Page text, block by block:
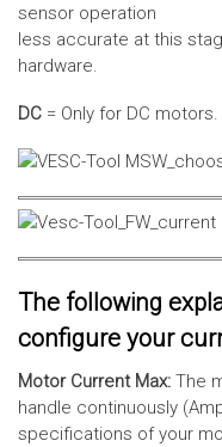
sensor operation
less accurate at this
hardware.
DC = Only for DC
The following
configure your
Motor Current Max: The
handle continuously
specifications of your